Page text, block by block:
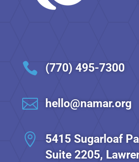
 (770) 495-7300
 hello@namar.org

5415 Sugarloaf
Suite 2205,